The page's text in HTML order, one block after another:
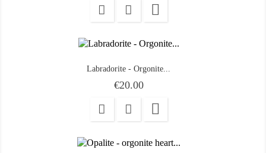

Labradorite - Orgonite...
Price
€20.00
